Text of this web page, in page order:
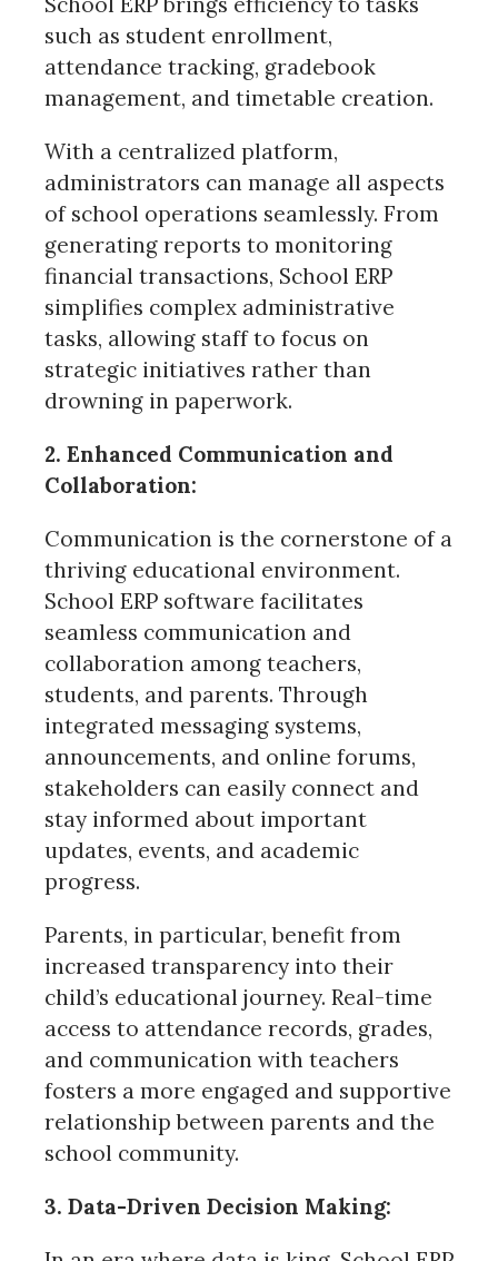
such as student enrollment,
attendance tracking, gradebook
management, and timetable creation.
With a centralized platform,
administrators can manage all aspects
of school operations seamlessly. From
generating reports to monitoring
financial transactions, School ERP
simplifies complex administrative
tasks, allowing staff to focus on
strategic initiatives rather than
drowning in paperwork.
2. Enhanced Communication and
Collaboration:
Communication is the cornerstone of a
thriving educational environment.
School ERP software facilitates
seamless communication and
collaboration among teachers,
students, and parents. Through
integrated messaging systems,
announcements, and online forums,
stakeholders can easily connect and
stay informed about important
updates, events, and academic
progress.
Parents, in particular, benefit from
increased transparency into their
child’s educational journey. Real-time
access to attendance records, grades,
and communication with teachers
fosters a more engaged and supportive
relationship between parents and the
school community.
3. Data-Driven Decision Making: